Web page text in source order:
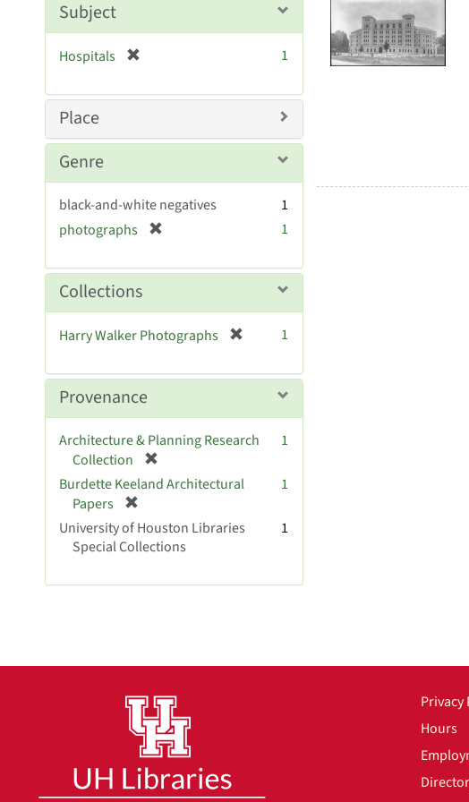
Search
Results
]
Subject
Hospitals
e
v
]
1
Place
Genre
black-and-white negatives
1
photographs
e
e
1
Collections
Harry Walker Photographs
e
e
1
Provenance
Architecture & Planning Research
Collection
r
e
o
v
]
1
Burdette Keeland Architectural
Papers
r
e
m
1
University of Houston Libraries
Special Collections
1
Privacy
Hours